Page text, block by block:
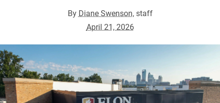
By Diane Swenson, staff
April 21, 2026